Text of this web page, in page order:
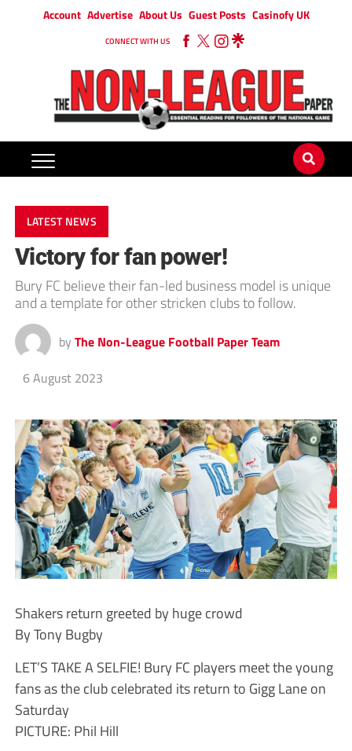
Account Advertise About Us Guest Posts Casinofy UK
CONNECT WITH US
LATEST NEWS
Victory for fan power!
Bury FC believe their fan-led business model is unique
and a template for other stricken clubs to follow.
by The Non-League Football Paper Team
6 August 2023
Shakers return greeted by huge crowd
By Tony Bugby
LET’S TAKE A SELFIE! Bury FC players meet the young
fans as the club celebrated its return to Gigg Lane on
Saturday
PICTURE: Phil Hill